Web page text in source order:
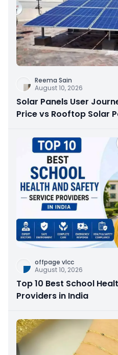
Reema Sain
August 10, 2026
Solar Panels User
Price vs Rooftop Solar
offpage vlcc
August 10, 2026
Top 10 Best School
Providers in India